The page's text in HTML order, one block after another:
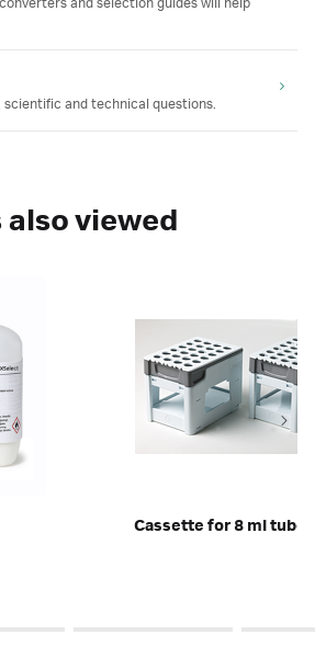
and selection guides will help
and technical questions.
viewed
Cassette for 8 ml tubes